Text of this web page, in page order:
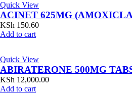
Quick View
ACINET 625MG
KSh 150.60
Add to cart
Quick View
ABIRATERONE 500MG
KSh 12,000.00
Add to cart